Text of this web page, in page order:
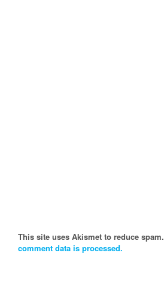
This site uses Akismet to reduce spam.
comment data is processed.